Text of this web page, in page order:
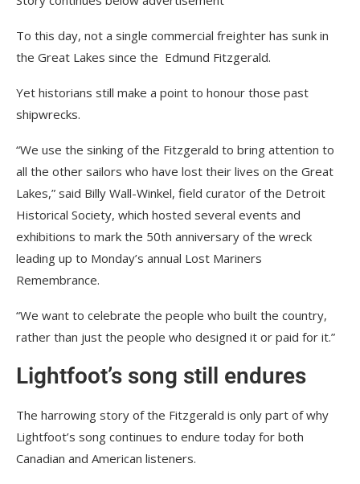
To this day, not a single commercial freighter has sunk in
the Great Lakes since the Edmund Fitzgerald.
Yet historians still make a point to honour those past
shipwrecks.
“We use the sinking of the Fitzgerald to bring attention to
all the other sailors who have lost their lives on the Great
Lakes,” said Billy Wall-Winkel, field curator of the Detroit
Historical Society, which hosted several events and
exhibitions to mark the 50th anniversary of the wreck
leading up to Monday’s annual Lost Mariners
Remembrance.
“We want to celebrate the people who built the country,
rather than just the people who designed it or paid for it.”
Lightfoot’s song still endures
The harrowing story of the Fitzgerald is only part of why
Lightfoot’s song continues to endure today for both
Canadian and American listeners.